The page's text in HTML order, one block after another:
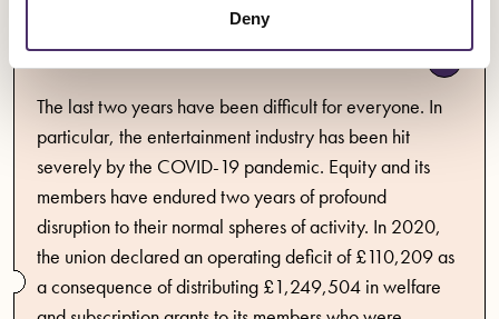
Deny
Annual accounts 2021
The last two years have been difficult for everyone. In
particular, the entertainment industry has been hit
severely by the COVID-19 pandemic. Equity and its
members have endured two years of profound
disruption to their normal spheres of activity. In 2020,
the union declared an operating deficit of £110,209 as
a consequence of distributing £1,249,504 in welfare